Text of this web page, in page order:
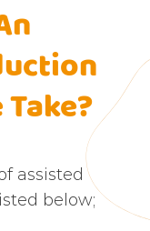
assisted
below;